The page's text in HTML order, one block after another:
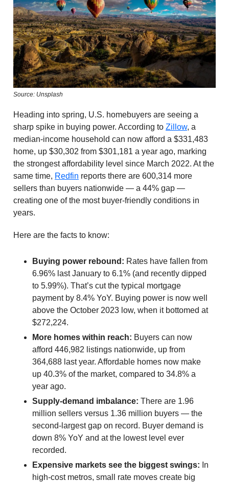
Source: Unsplash
Heading into spring, U.S. homebuyers are seeing a
sharp spike in buying power. According to Zillow, a
median-income household can now afford a $331,483
home, up $30,302 from $301,181 a year ago, marking
the strongest affordability level since March 2022. At the
same time, Redfin reports there are 600,314 more
sellers than buyers nationwide — a 44% gap —
creating one of the most buyer-friendly conditions in
years.
Here are the facts to know:
Buying power rebound: Rates have fallen from
6.96% last January to 6.1% (and recently dipped
to 5.99%). That’s cut the typical mortgage
payment by 8.4% YoY. Buying power is now well
above the October 2023 low, when it bottomed at
$272,224.
More homes within reach: Buyers can now
afford 446,982 listings nationwide, up from
364,688 last year. Affordable homes now make
up 40.3% of the market, compared to 34.8% a
year ago.
Supply-demand imbalance: There are 1.96
million sellers versus 1.36 million buyers — the
second-largest gap on record. Buyer demand is
down 8% YoY and at the lowest level ever
recorded.
Expensive markets see the biggest swings: In
high-cost metros, small rate moves create big